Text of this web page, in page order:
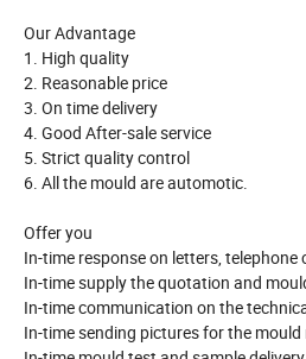
Our Advantage
1. High quality
2. Reasonable price
3. On time delivery
4. Good After-sale service
5. Strict quality control
6. All the mould are automotic.
Offer you
In-time response on letters, telephone
In-time supply the quotation and
In-time communication on the
In-time sending pictures for the